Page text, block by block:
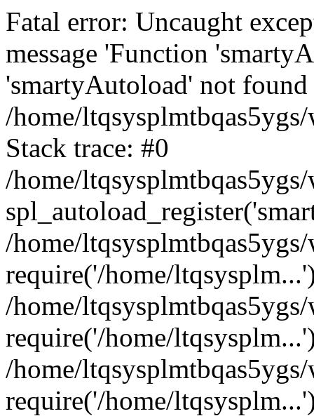
Fatal error: Uncaught
message 'Function
'smartyAutoload' not
/home/
Stack trace: #0
/home/
/home/
require('/home/
/home/
require('/home/
/home/
require('/home/